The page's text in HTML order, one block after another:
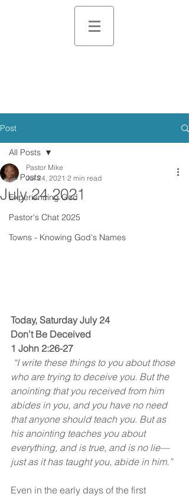
Post
All Posts
Experiencing God
Pastor's Chat 2025
Towns - Knowing God's Names
All Posts
July 24 2021
Pastor Mike
Jul 24, 2021 2 min read
Today, Saturday July 24
Don’t Be Deceived
1 John 2:26-27
who are trying to deceive you. But the
anointing that you received from him
abides in you, and you have no need
that anyone should teach you. But as
his anointing teaches you about
everything, and is true, and is no lie—
just as it has taught you, abide in him.”
Even in the early days of the first